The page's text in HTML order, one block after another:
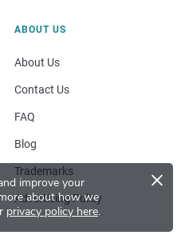
improve your
about how we
privacy policy here.
×
ABOUT US
About Us
Contact Us
FAQ
Blog
Trademarks
Advertising Policy